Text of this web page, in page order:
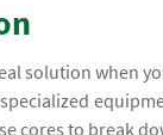
solution when
cores to break